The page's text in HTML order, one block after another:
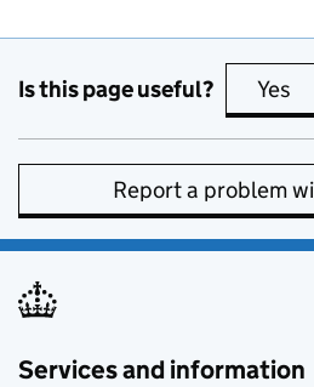
Is this page useful? Yes
Report a problem
Services and information